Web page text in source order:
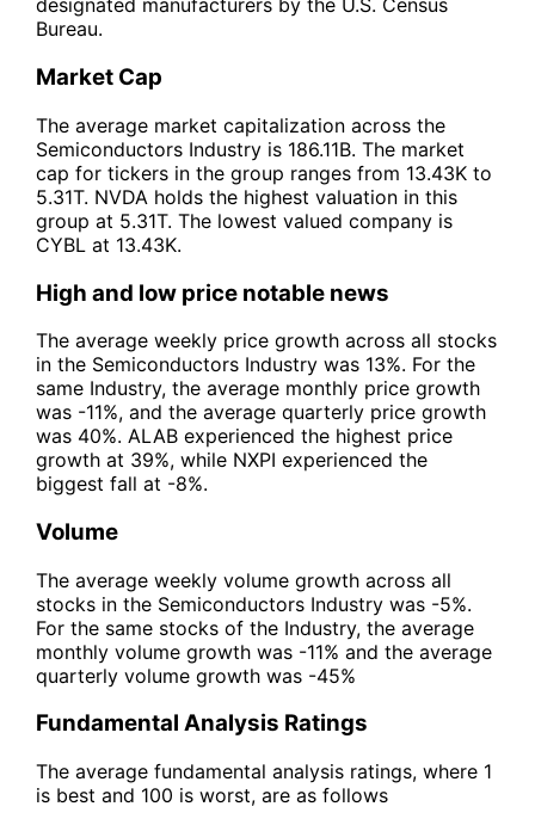
designated manufacturers by the U.S. Census
Bureau.
Market Cap
The average market capitalization across the
Semiconductors Industry is 186.11B. The market
cap for tickers in the group ranges from 13.43K to
5.31T. NVDA holds the highest valuation in this
group at 5.31T. The lowest valued company is
CYBL at 13.43K.
High and low price notable news
The average weekly price growth across all stocks
in the Semiconductors Industry was 13%. For the
same Industry, the average monthly price growth
was -11%, and the average quarterly price growth
was 40%. ALAB experienced the highest price
growth at 39%, while NXPI experienced the
biggest fall at -8%.
Volume
The average weekly volume growth across all
stocks in the Semiconductors Industry was -5%.
For the same stocks of the Industry, the average
monthly volume growth was -11% and the average
quarterly volume growth was -45%
Fundamental Analysis Ratings
The average fundamental analysis ratings, where 1
is best and 100 is worst, are as follows